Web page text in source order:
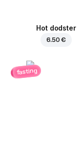
Hot dodster
6.50 €
fasting